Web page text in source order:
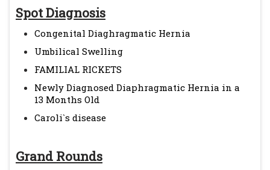
Spot Diagnosis
Congenital Diaghragmatic Hernia
Umbilical Swelling
FAMILIAL RICKETS
Newly Diagnosed Diaphragmatic Hernia in a
13 Months Old
Caroli`s disease
Grand Rounds